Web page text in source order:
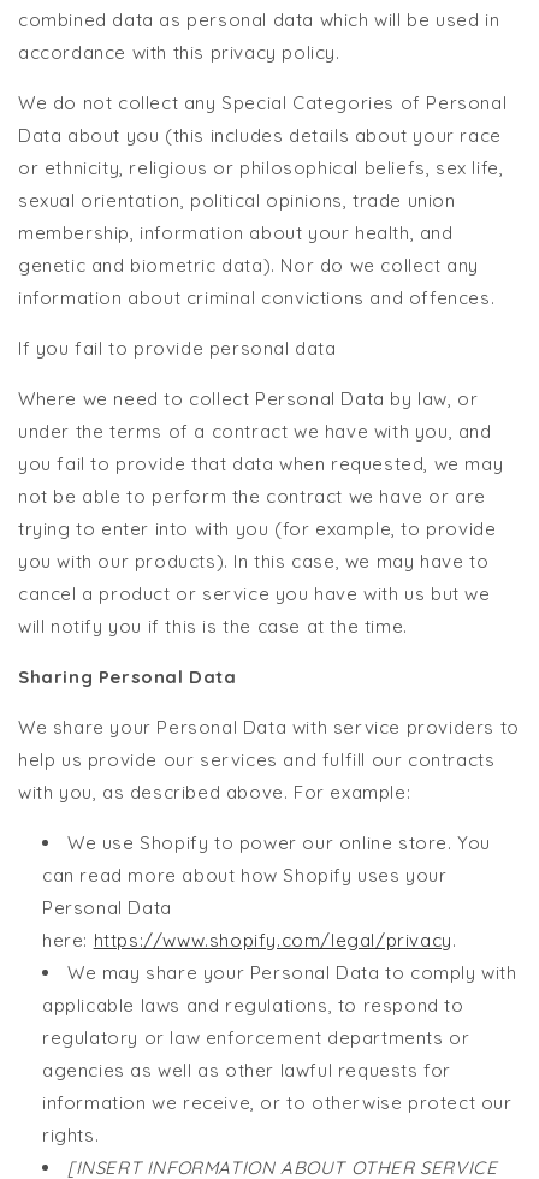
combined data as personal data which will be used in
accordance with this privacy policy.
We do not collect any Special Categories of Personal
Data about you (this includes details about your race
or ethnicity, religious or philosophical beliefs, sex life,
sexual orientation, political opinions, trade union
membership, information about your health, and
genetic and biometric data). Nor do we collect any
information about criminal convictions and offences.
If you fail to provide personal data
Where we need to collect Personal Data by law, or
under the terms of a contract we have with you, and
you fail to provide that data when requested, we may
not be able to perform the contract we have or are
trying to enter into with you (for example, to provide
you with our products). In this case, we may have to
cancel a product or service you have with us but we
will notify you if this is the case at the time.
Sharing Personal Data
We share your Personal Data with service providers to
help us provide our services and fulfill our contracts
with you, as described above. For example:
We use Shopify to power our online store. You
can read more about how Shopify uses your
Personal Data
here: https://www.shopify.com/legal/privacy.
We may share your Personal Data to comply with
applicable laws and regulations, to respond to
regulatory or law enforcement departments or
agencies as well as other lawful requests for
information we receive, or to otherwise protect our
rights.
[INSERT INFORMATION ABOUT OTHER SERVICE